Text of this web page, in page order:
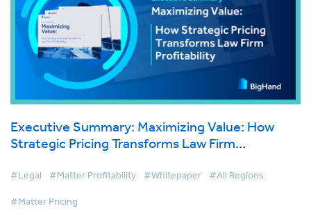
Executive Summary: Maximizing Value: How
Strategic Pricing Transforms Law Firm
#Legal #Matter Profitability #Whitepaper #All Regions
#Matter Pricing